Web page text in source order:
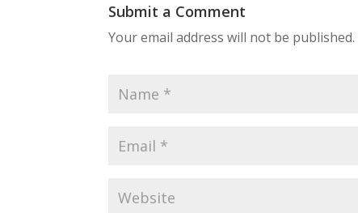
Submit a Comment
Your email address will not be published.